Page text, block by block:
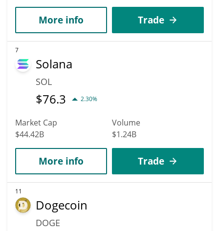
More info Trade
7
Solana
SOL
$76.3 2.30%
Market Cap
$44.42B
Volume
$1.24B
More info Trade
11
Dogecoin
DOGE